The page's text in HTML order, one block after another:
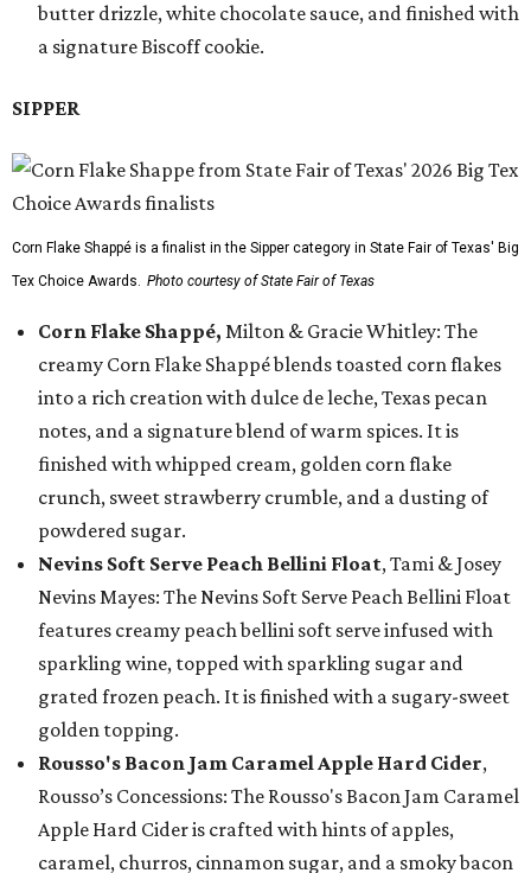
butter drizzle, white chocolate sauce, and finished with
a signature Biscoff cookie.
SIPPER
Corn Flake Shappé is a finalist in the Sipper category in State Fair of Texas' Big
Tex Choice Awards. Photo courtesy of State Fair of Texas
Corn Flake Shappé, Milton & Gracie Whitley: The
creamy Corn Flake Shappé blends toasted corn flakes
into a rich creation with dulce de leche, Texas pecan
notes, and a signature blend of warm spices. It is
finished with whipped cream, golden corn flake
crunch, sweet strawberry crumble, and a dusting of
powdered sugar.
Nevins Soft Serve Peach Bellini Float, Tami & Josey
Nevins Mayes: The Nevins Soft Serve Peach Bellini Float
features creamy peach bellini soft serve infused with
sparkling wine, topped with sparkling sugar and
grated frozen peach. It is finished with a sugary-sweet
golden topping.
Rousso's Bacon Jam Caramel Apple Hard Cider,
Rousso’s Concessions: The Rousso's Bacon Jam Caramel
Apple Hard Cider is crafted with hints of apples,
caramel, churros, cinnamon sugar, and a smoky bacon